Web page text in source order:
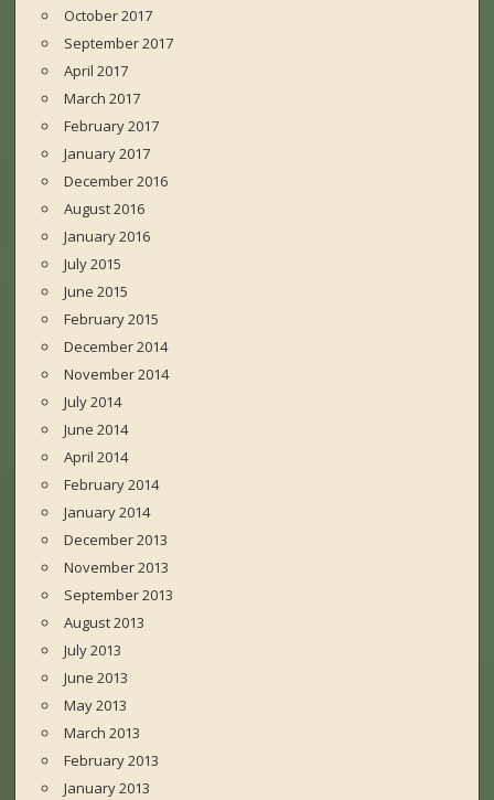
October 2017
September 2017
April 2017
March 2017
February 2017
January 2017
December 2016
August 2016
January 2016
July 2015
June 2015
February 2015
December 2014
November 2014
July 2014
June 2014
April 2014
February 2014
January 2014
December 2013
November 2013
September 2013
August 2013
July 2013
June 2013
May 2013
March 2013
February 2013
January 2013